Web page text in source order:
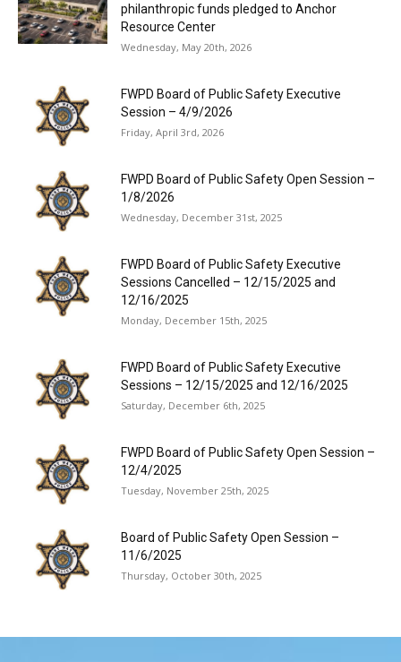
philanthropic funds pledged to Anchor
Resource Center
Wednesday, May 20th, 2026
FWPD Board of Public Safety Executive
Session – 4/9/2026
Friday, April 3rd, 2026
FWPD Board of Public Safety Open Session –
1/8/2026
Wednesday, December 31st, 2025
FWPD Board of Public Safety Executive
Sessions Cancelled – 12/15/2025 and
12/16/2025
Monday, December 15th, 2025
FWPD Board of Public Safety Executive
Sessions – 12/15/2025 and 12/16/2025
Saturday, December 6th, 2025
FWPD Board of Public Safety Open Session –
12/4/2025
Tuesday, November 25th, 2025
Board of Public Safety Open Session –
11/6/2025
Thursday, October 30th, 2025